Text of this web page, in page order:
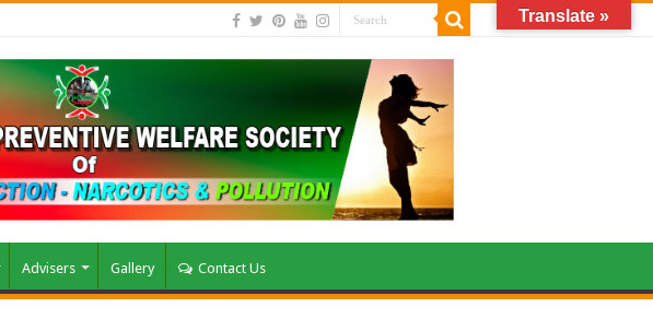
Advisers Gallery Contact Us
Translate »